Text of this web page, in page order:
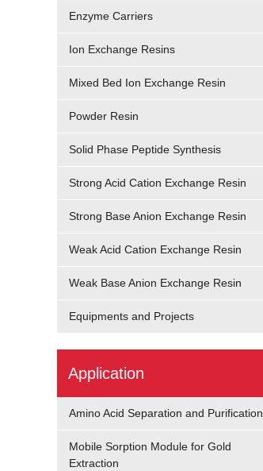
Enzyme Carriers
Ion Exchange Resins
Mixed Bed Ion Exchange Resin
Powder Resin
Solid Phase Peptide Synthesis
Strong Acid Cation Exchange Resin
Strong Base Anion Exchange Resin
Weak Acid Cation Exchange Resin
Weak Base Anion Exchange Resin
Equipments and Projects
Application
Amino Acid Separation and Purification
Mobile Sorption Module for Gold
Extraction